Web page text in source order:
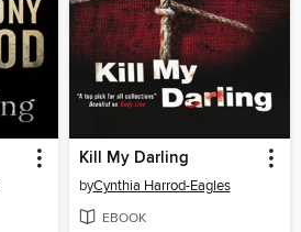
Kill My Darling
byCynthia Harrod-Eagles
EBOOK